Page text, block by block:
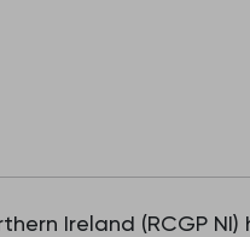
Ireland (RCGP